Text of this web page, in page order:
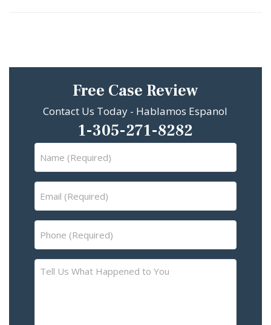
Free Case Review
Contact Us Today - Hablamos Espanol
1-305-271-8282
Tell